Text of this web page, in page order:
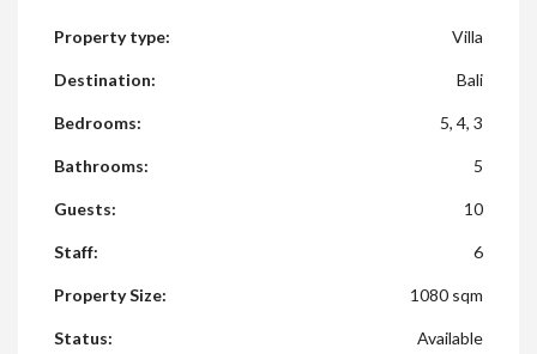
Property type: Villa
Destination: Bali
Bedrooms: 5, 4, 3
Bathrooms: 5
Guests: 10
Staff: 6
Property Size: 1080 sqm
Status: Available